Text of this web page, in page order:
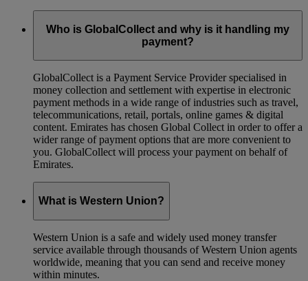
Who is GlobalCollect and why is it handling my
payment?
GlobalCollect is a Payment Service Provider specialised in
money collection and settlement with expertise in electronic
payment methods in a wide range of industries such as travel,
telecommunications, retail, portals, online games & digital
content. Emirates has chosen Global Collect in order to offer a
wider range of payment options that are more convenient to
you. GlobalCollect will process your payment on behalf of
Emirates.
What is Western Union?
Western Union is a safe and widely used money transfer
service available through thousands of Western Union agents
worldwide, meaning that you can send and receive money
within minutes.